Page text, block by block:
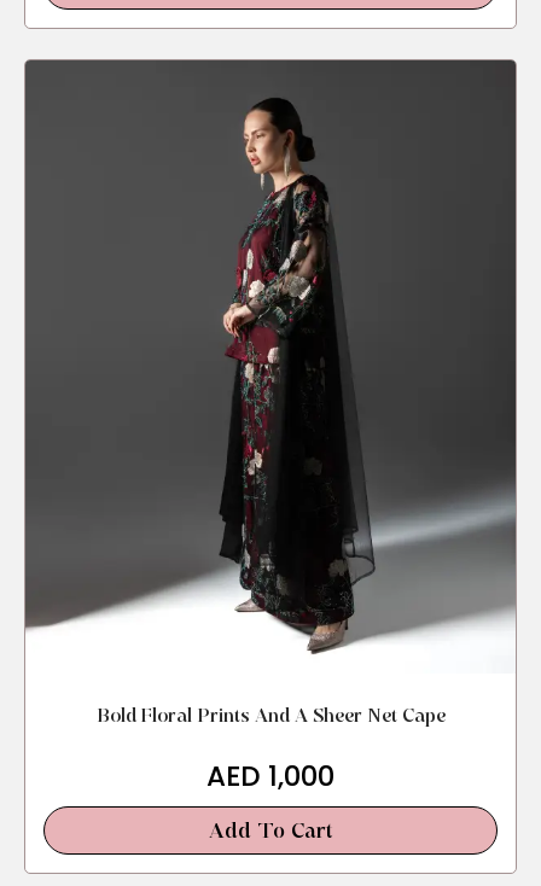
Bold Floral Prints And A Sheer Net Cape
AED 1,000
Add To Cart